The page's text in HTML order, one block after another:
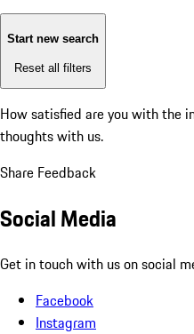
Start new search
Reset all filters
How satisfied are you with the
thoughts with us.
Share Feedback
Social Media
Get in touch with us on social
Facebook
Instagram